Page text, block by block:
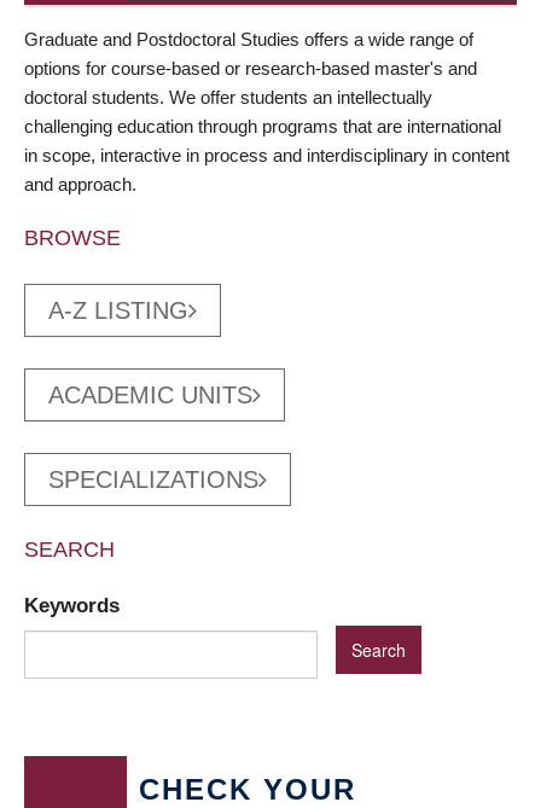
Graduate and Postdoctoral Studies offers a wide range of
options for course-based or research-based master's and
doctoral students. We offer students an intellectually
challenging education through programs that are international
in scope, interactive in process and interdisciplinary in content
and approach.
BROWSE
A-Z LISTING
ACADEMIC UNITS
SPECIALIZATIONS
SEARCH
Keywords
CHECK YOUR